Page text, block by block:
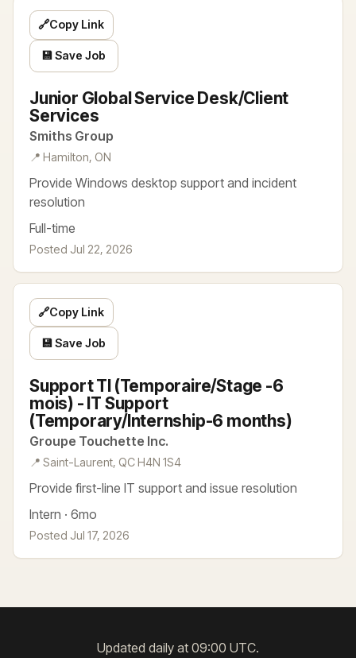
Junior Global Service Desk/Client
Services
Smiths Group
📍 Hamilton, ON
Provide Windows desktop support and incident
resolution
Full-time
Posted Jul 22, 2026
🔗Copy Link
💾 Save Job
Support TI (Temporaire/Stage -6
mois) - IT Support
(Temporary/Internship-6 months)
Groupe Touchette Inc.
📍 Saint-Laurent, QC H4N 1S4
Provide first-line IT support and issue resolution
Intern · 6mo
Posted Jul 17, 2026
🔗Copy Link
💾 Save Job
Updated daily at 09:00 UTC.